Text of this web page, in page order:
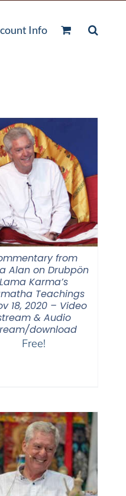
Info
from
Alan on Drubpön
Lama Karma’s
Teachings
18, 2020 – Video
& Audio
download
Free!